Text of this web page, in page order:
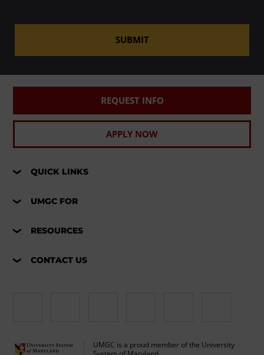
SUBMIT
REQUEST INFO
APPLY NOW
QUICK LINKS
UMGC FOR
RESOURCES
CONTACT US
UMGC is a proud member of the University